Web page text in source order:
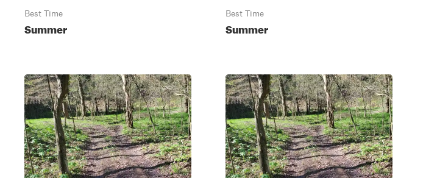
Best Time
Summer
Best Time
Summer